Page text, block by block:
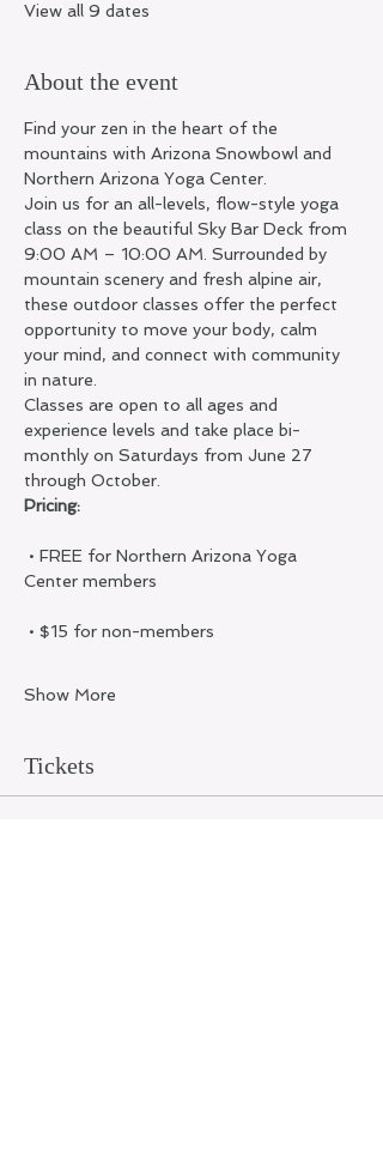
View all 9 dates
About the event
Find your zen in the heart of the
mountains with Arizona Snowbowl and
Northern Arizona Yoga Center.
Join us for an all-levels, flow-style yoga
class on the beautiful Sky Bar Deck from
9:00 AM – 10:00 AM. Surrounded by
mountain scenery and fresh alpine air,
these outdoor classes offer the perfect
opportunity to move your body, calm
your mind, and connect with community
in nature.
Classes are open to all ages and
experience levels and take place bi-
monthly on Saturdays from June 27
through October.
Pricing:
Center members
• $15 for non-members
Show More
Tickets